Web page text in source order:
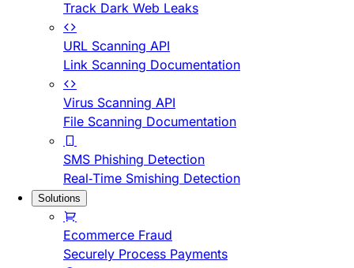
Track Dark Web Leaks
URL Scanning API
Link Scanning Documentation
Virus Scanning API
File Scanning Documentation
SMS Phishing Detection
Real-Time Smishing Detection
Solutions
Ecommerce Fraud
Securely Process Payments